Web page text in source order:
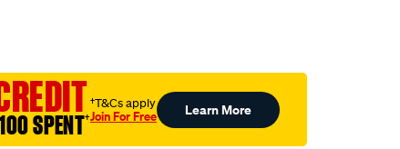
SPENT†
†T&Cs apply
Join For Free Learn More